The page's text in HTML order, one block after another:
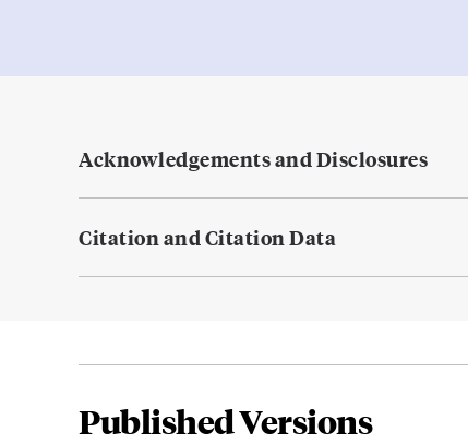
Acknowledgements and Disclosures
Citation and Citation Data
Published Versions